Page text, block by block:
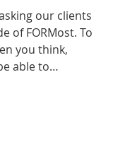
our clients
of FORMost. To
you think,
able to…